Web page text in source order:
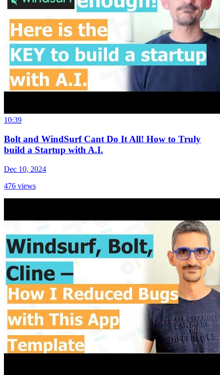
10:39
Bolt and WindSurf Cant Do It All! How to Truly
build a Startup with A.I.
Dec 10, 2024
476 views